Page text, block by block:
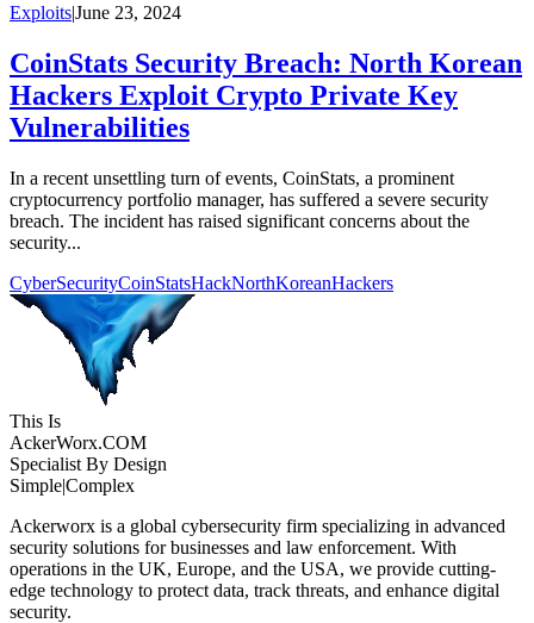
Exploits|June 23, 2024
CoinStats Security Breach: North Korean
Hackers Exploit Crypto Private Key
Vulnerabilities
In a recent unsettling turn of events, CoinStats, a prominent
cryptocurrency portfolio manager, has suffered a severe security
breach. The incident has raised significant concerns about the
security...
CyberSecurityCoinStatsHackNorthKoreanHackers
This Is
AckerWorx.COM
Specialist By Design
Simple|Complex
Ackerworx is a global cybersecurity firm specializing in advanced
security solutions for businesses and law enforcement. With
operations in the UK, Europe, and the USA, we provide cutting-
edge technology to protect data, track threats, and enhance digital
security.